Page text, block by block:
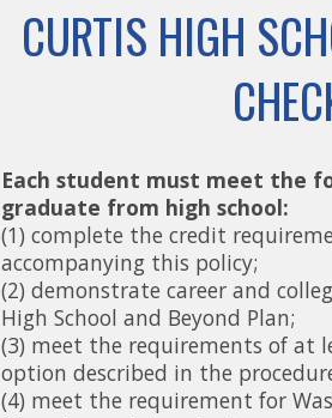
CURTIS HIGH
Each student must meet the
graduate from high school:
(1) complete the credit
accompanying this policy;
(2) demonstrate career and
High School and Beyond Plan;
(3) meet the requirements of at
option described in the
(4) meet the requirement for